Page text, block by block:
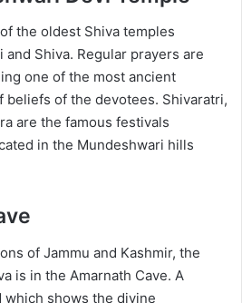
the oldest Shiva temples
and Shiva. Regular prayers are
one of the most ancient
beliefs of the devotees. Shivaratri,
are the famous festivals
in the Mundeshwari hills
of Jammu and Kashmir, the
is in the Amarnath Cave. A
shows the divine